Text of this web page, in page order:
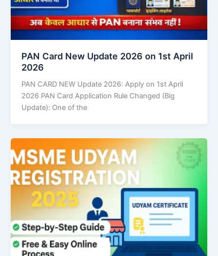
PAN Card New Update 2026 on 1st April
2026
PAN CARD NEW Update 2026: Apply on 1st April
2026 PAN Card Application Rule Changed (Big
Update): One of the